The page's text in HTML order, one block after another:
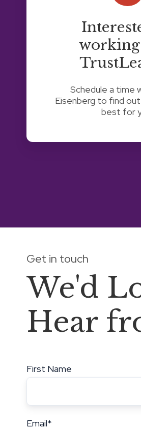
Schedule a time
Eisenberg to find
best for
Get in touch
We'd
Hear
First Name
Email*